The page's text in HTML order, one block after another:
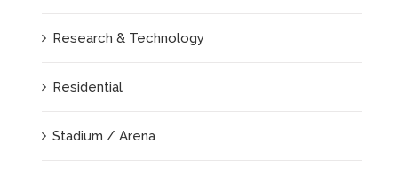
Research & Technology
Residential
Stadium / Arena